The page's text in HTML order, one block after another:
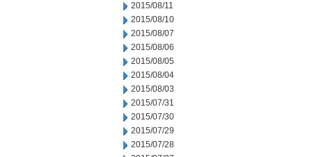
2015/08/11
2015/08/10
2015/08/07
2015/08/06
2015/08/05
2015/08/04
2015/08/03
2015/07/31
2015/07/30
2015/07/29
2015/07/28